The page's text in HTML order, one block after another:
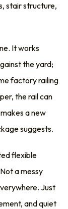
stair structure,
It works
the yard;
factory railing
the rail can
a new
suggests.
flexible
a messy
Just
and quiet